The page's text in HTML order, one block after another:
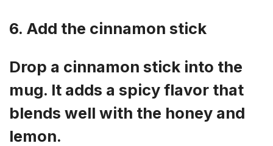
6. Add the cinnamon stick
Drop a cinnamon stick into the
mug. It adds a spicy flavor that
blends well with the honey and
lemon.